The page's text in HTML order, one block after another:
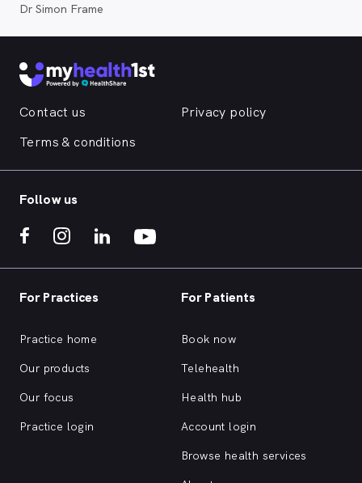
Dr Simon Frame
Contact us
Privacy policy
Terms & conditions
Follow us
For Practices
Practice home
Our products
Our focus
Practice login
For Patients
Book now
Telehealth
Health hub
Account login
Browse health services